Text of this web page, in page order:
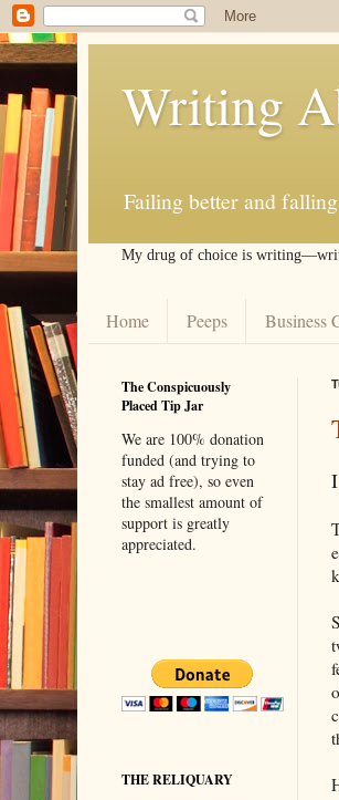
Writing
Failing better and
My drug of choice is
Home Peeps Business
The Conspicuously
Placed Tip Jar
We are 100% donation
funded (and trying to
stay ad free), so even
the smallest amount of
support is greatly
appreciated.
THE RELIQUARY